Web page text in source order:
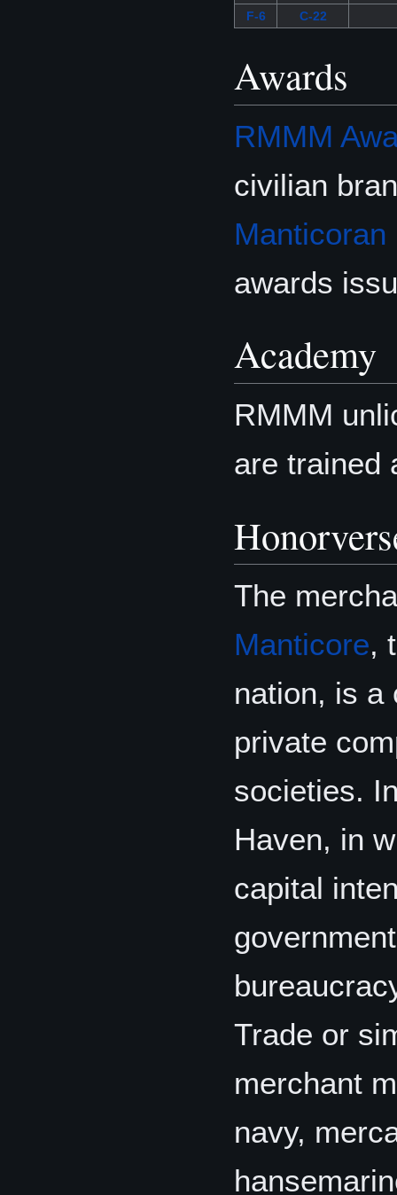
F-6
C-22
Awards
RMMM
civilian
awards
Academy
RMMM
are trained
The
Manticore,
nation, is a
private
societies.
Haven, in
capital
Trade or
merchant
navy,